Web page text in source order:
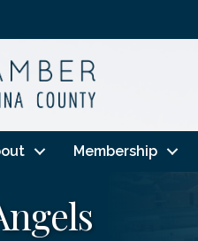
Membership